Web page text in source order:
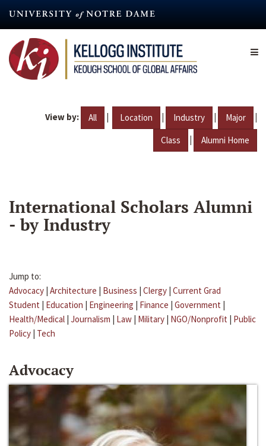
content
View by: All | Location | Industry | Major |
Class | Alumni Home
International Scholars Alumni
- by Industry
Jump to:
Advocacy | Architecture | Business | Clergy | Current Grad
Student | Education | Engineering | Finance | Government |
Health/Medical | Journalism | Law | Military | NGO/Nonprofit | Public
Policy | Tech
Advocacy